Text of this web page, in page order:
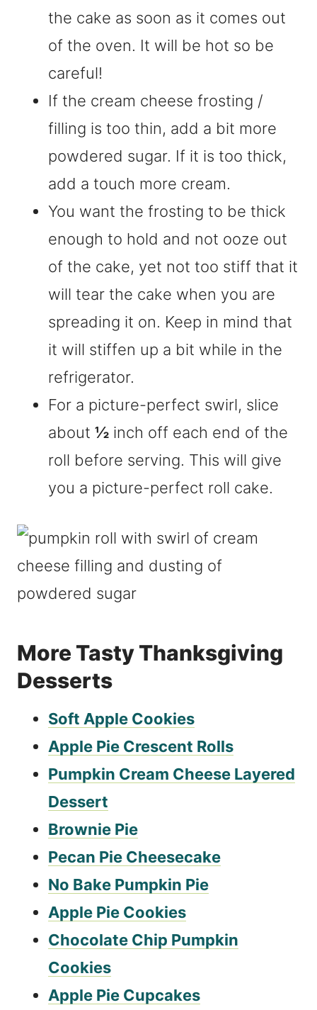
the cake as soon as it comes out
of the oven. It will be hot so be
careful!
If the cream cheese frosting /
filling is too thin, add a bit more
powdered sugar. If it is too thick,
add a touch more cream.
You want the frosting to be thick
enough to hold and not ooze out
of the cake, yet not too stiff that it
will tear the cake when you are
spreading it on. Keep in mind that
it will stiffen up a bit while in the
refrigerator.
For a picture-perfect swirl, slice
about ½ inch off each end of the
roll before serving. This will give
you a picture-perfect roll cake.
More Tasty Thanksgiving
Desserts
Soft Apple Cookies
Apple Pie Crescent Rolls
Pumpkin Cream Cheese Layered
Dessert
Brownie Pie
Pecan Pie Cheesecake
No Bake Pumpkin Pie
Apple Pie Cookies
Chocolate Chip Pumpkin
Cookies
Apple Pie Cupcakes